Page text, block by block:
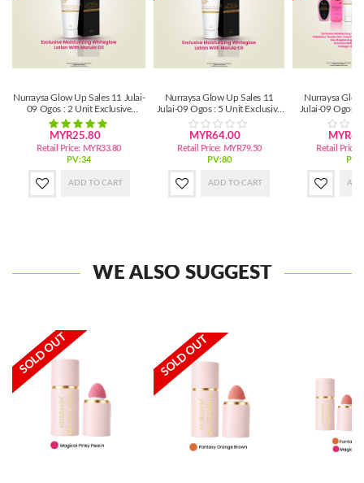
Nurraysa Glow Up Sales 11 Julai-
09 Ogos : 2 Unit Exclusive
Moisturizing Whiteglow Lotion
MYR25.80
Retail Price: MYR33.80
PV:34
ADD TO CART
Nurraysa Glow Up Sales 11
Julai-09 Ogos : 5 Unit Exclusive
Moisturizing Whiteglow Lotion
MYR64.00
Retail Price: MYR79.50
PV:80
ADD TO CART
Nurraysa
Julai-09 Ogos :
Retail Price:
WE ALSO SUGGEST
SOLD OUT SOLD OUT